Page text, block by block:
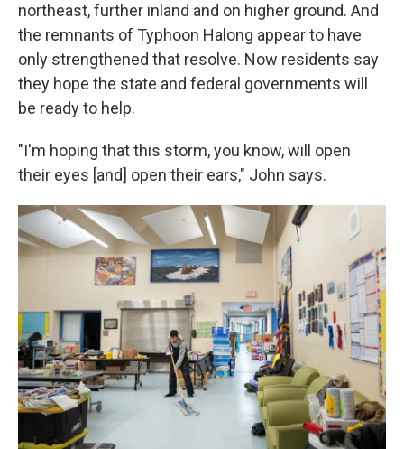
northeast, further inland and on higher ground. And
the remnants of Typhoon Halong appear to have
only strengthened that resolve. Now residents say
they hope the state and federal governments will
be ready to help.
"I'm hoping that this storm, you know, will open
their eyes [and] open their ears," John says.